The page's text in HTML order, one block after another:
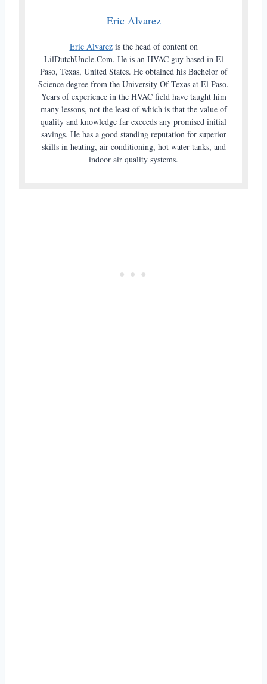
Eric Alvarez
Eric Alvarezis the head of content on
LilDutchUncle.Com. He is an HVAC guy based in El
Paso, Texas, United States. He obtained his Bachelor of
Science degree from the University Of Texas at El Paso.
Years of experience in the HVAC field have taught him
many lessons, not the least of which is that the value of
quality and knowledge far exceeds any promised initial
savings. He has a good standing reputation for superior
skills in heating, air conditioning, hot water tanks, and
indoor air quality systems.